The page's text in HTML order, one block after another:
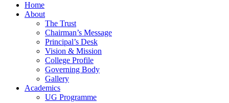
Home
About
The Trust
Chairman’s Message
Principal’s Desk
Vision & Mission
College Profile
Governing Body
Gallery
Academics
UG Programme